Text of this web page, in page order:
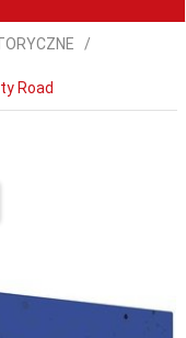
Road